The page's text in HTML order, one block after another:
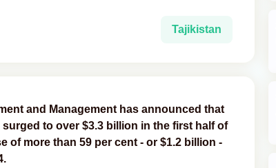
Tajikistan
and Management has announced that
to over $3.3 billion in the first half of
of more than 59 per cent - or $1.2 billion -